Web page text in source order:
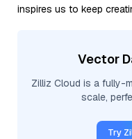
inspires us to keep
Vector
Zilliz Cloud is a fully-
scale,
Try